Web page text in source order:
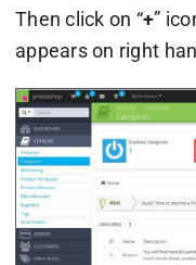
Then click on “+”
appears on right